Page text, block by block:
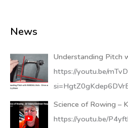
News
Understanding Pitch
https://youtu.be/
Science of Rowing –
https://youtu.be/